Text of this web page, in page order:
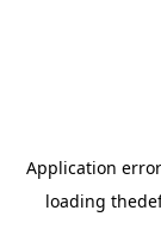
Application
loading